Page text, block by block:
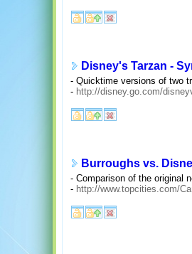
Disney's Tarzan -
- Quicktime versions of two
- http://disney.go.com/
Burroughs vs.
- Comparison of the original
- http://www.topcities.com/